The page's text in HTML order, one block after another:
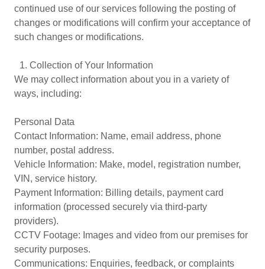
continued use of our services following the posting of
changes or modifications will confirm your acceptance of
such changes or modifications.
1.⁠ ⁠Collection of Your Information
We may collect information about you in a variety of
ways, including:
Personal Data
Contact Information: Name, email address, phone
number, postal address.
Vehicle Information: Make, model, registration number,
VIN, service history.
Payment Information: Billing details, payment card
information (processed securely via third-party
providers).
CCTV Footage: Images and video from our premises for
security purposes.
Communications: Enquiries, feedback, or complaints